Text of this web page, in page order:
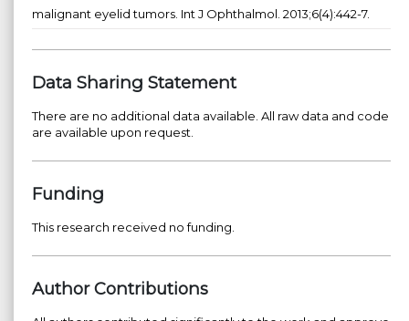
malignant eyelid tumors. Int J Ophthalmol. 2013;6(4):442-7.
Data Sharing Statement
There are no additional data available. All raw data and code
are available upon request.
Funding
This research received no funding.
Author Contributions